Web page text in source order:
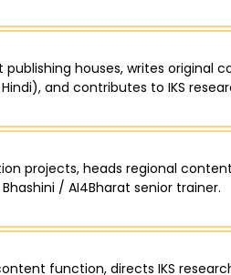
houses, writes original
and contributes to IKS
projects, heads regional
/ AI4Bharat senior trainer.
function, directs IKS